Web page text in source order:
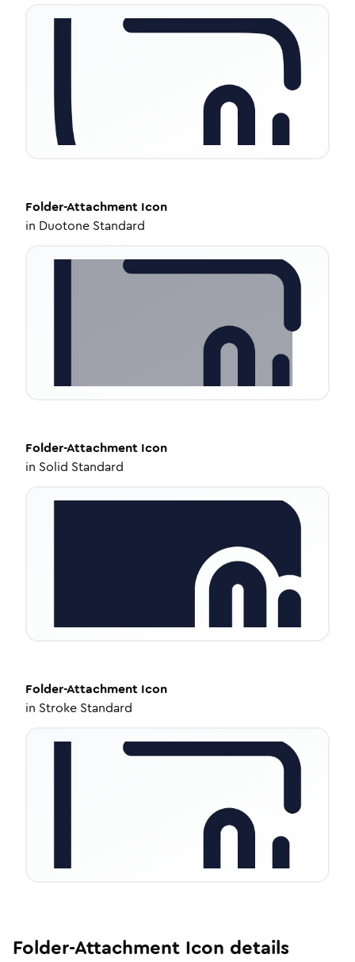
Folder-Attachment Icon
in Duotone Standard
Folder-Attachment Icon
in Solid Standard
Folder-Attachment Icon
in Stroke Standard
Folder-Attachment Icon details